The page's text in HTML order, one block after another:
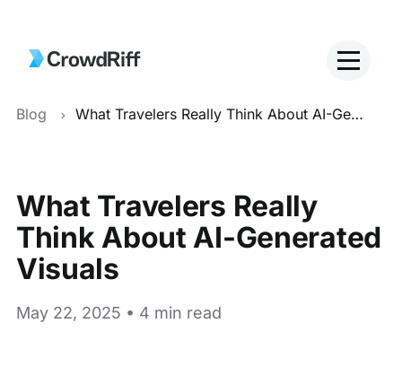
Blog What Travelers Really Think About AI-Generated Visuals
What Travelers Really
Think About AI-Generated
Visuals
May 22, 2025 • 4 min read